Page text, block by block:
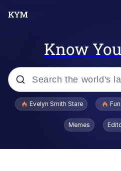
Know
Popular searches
Memes
Evelyn Smith Stare
Memes